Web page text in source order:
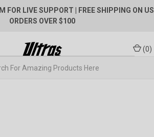
FOR LIVE SUPPORT
| FREE SHIPPING ON US
ORDERS OVER $100
(0)